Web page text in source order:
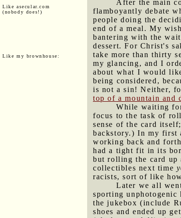
Like asecular.com
(nobody does!)
Like my brownhouse:
After the main
flamboyantly debate
people doing the
end of a meal. My
bantering with the
dessert. For Christ's
take more than thirty
my glancing, and I
about what I would
being considered,
is not a sin! Neither,
top of a mountain and
While waiting
focus to the task of
sense of the card
backstory.) In my first
working back and
had a tight fit in its
but rolling the card up
collectibles next time
racists, sort of like
Later we all
sporting unphotogenic
the jukebox (include
shoes and ended up